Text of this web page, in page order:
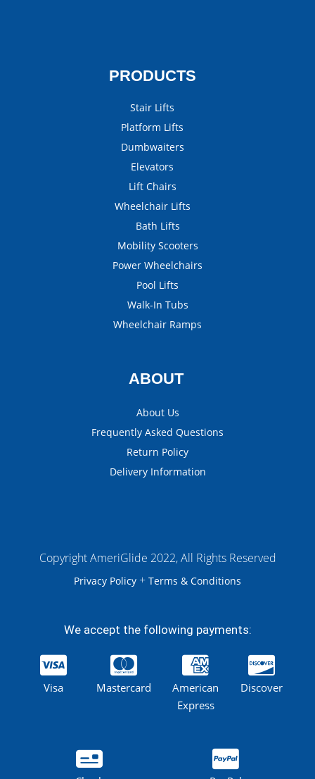
PRODUCTS
Stair Lifts
Platform Lifts
Dumbwaiters
Elevators
Lift Chairs
Wheelchair Lifts
Bath Lifts
Mobility Scooters
Power Wheelchairs
Pool Lifts
Walk-In Tubs
Wheelchair Ramps
ABOUT
About Us
Frequently Asked Questions
Return Policy
Delivery Information
Copyright AmeriGlide 2022, All Rights Reserved
Privacy Policy + Terms & Conditions
We accept the following payments:
Visa Mastercard
American
Express
Discover